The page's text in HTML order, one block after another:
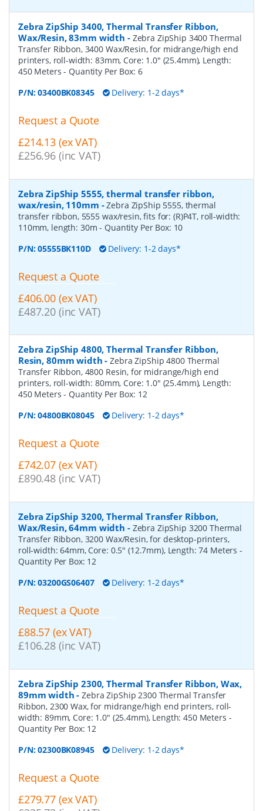
Zebra ZipShip 3400, Thermal Transfer Ribbon,
Wax/Resin, 83mm width - Zebra ZipShip 3400 Thermal
Transfer Ribbon, 3400 Wax/Resin, for midrange/high end
printers, roll-width: 83mm, Core: 1.0" (25.4mm), Length:
450 Meters- Quantity Per Box: 6
P/N:03400BK08345 Delivery: 1-2 days*
Request a Quote
£214.13 (ex VAT)
£256.96 (inc VAT)
Zebra ZipShip 5555, thermal transfer ribbon,
wax/resin, 110mm -Zebra ZipShip 5555, thermal
transfer ribbon, 5555 wax/resin, fits for: (R)P4T, roll-width:
110mm, length: 30m- Quantity Per Box: 10
P/N:05555BK110D Delivery: 1-2 days*
Request a Quote
£406.00 (ex VAT)
£487.20 (inc VAT)
Zebra ZipShip 4800, Thermal Transfer Ribbon,
Resin, 80mm width -Zebra ZipShip 4800 Thermal
Transfer Ribbon, 4800 Resin, for midrange/high end
printers, roll-width: 80mm, Core: 1.0" (25.4mm), Length:
450 Meters- Quantity Per Box: 12
P/N:04800BK08045 Delivery: 1-2 days*
Request a Quote
£742.07 (ex VAT)
£890.48 (inc VAT)
Zebra ZipShip 3200, Thermal Transfer Ribbon,
Wax/Resin, 64mm width - Zebra ZipShip 3200 Thermal
Transfer Ribbon, 3200 Wax/Resin, for desktop-printers,
roll-width: 64mm, Core: 0.5" (12.7mm), Length: 74 Meters-
Quantity Per Box: 12
P/N:03200GS06407 Delivery: 1-2 days*
Request a Quote
£88.57 (ex VAT)
£106.28 (inc VAT)
Zebra ZipShip 2300, Thermal Transfer Ribbon, Wax,
89mm width -Zebra ZipShip 2300 Thermal Transfer
Ribbon, 2300 Wax, for midrange/high end printers, roll-
width: 89mm, Core: 1.0" (25.4mm), Length: 450 Meters -
Quantity Per Box: 12
P/N:02300BK08945 Delivery: 1-2 days*
Request a Quote
£279.77 (ex VAT)